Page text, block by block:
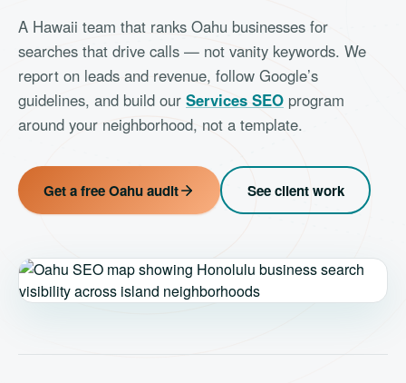
A Hawaii team that ranks Oahu businesses for
searches that drive calls — not vanity keywords. We
report on leads and revenue, follow Google’s
guidelines, and build our Services SEO program
around your neighborhood, not a template.
Get a free Oahu audit See client work